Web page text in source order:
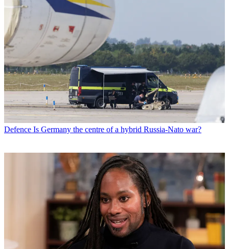
Defence Is Germany the centre of a hybrid Russia-Nato war?